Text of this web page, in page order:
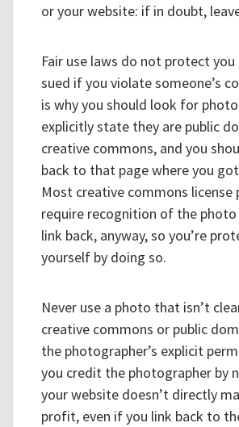
or your website: if in doubt,
Fair use laws do not protect
sued if you violate someone’s
is why you should look for
explicitly state they are public
creative commons, and you
back to that page where you
Most creative commons license
require recognition of the photo
link back, anyway, so you’re
yourself by doing so.
Never use a photo that isn’t
creative commons or public
the photographer’s explicit
you credit the photographer by
your website doesn’t directly
profit, even if you link back to